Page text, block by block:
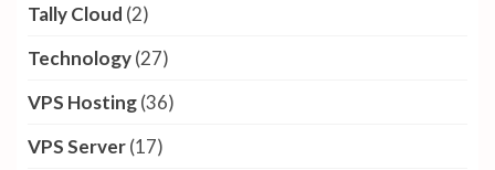
Tally Cloud (2)
Technology(27)
VPS Hosting(36)
VPS Server(17)